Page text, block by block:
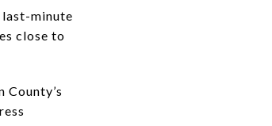
minute
close to